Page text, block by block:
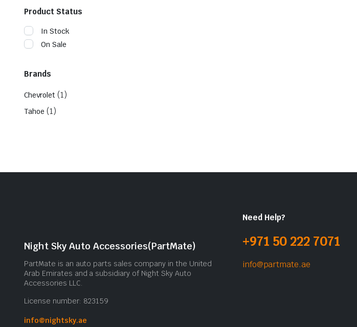
Product Status
In Stock
On Sale
Brands
Chevrolet (1)
Tahoe (1)
Night Sky Auto Accessories(PartMate)
PartMate is an auto parts sales company in the United
Arab Emirates and a subsidiary of Night Sky Auto
Accessories LLC.
License number: 823159
info@nightsky.ae
Need Help?
+971 50 222 7071
info@partmate.ae